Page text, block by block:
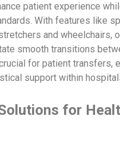
patient experience
With features like
and wheelchairs,
smooth transitions
for patient transfers,
support within
for